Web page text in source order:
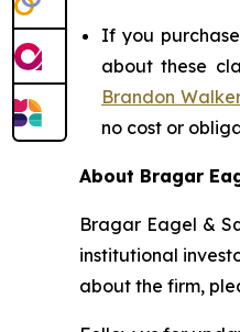
If you
about these
Brandon
no cost or
About Bragar
Bragar Eagel &
institutional
about the firm,